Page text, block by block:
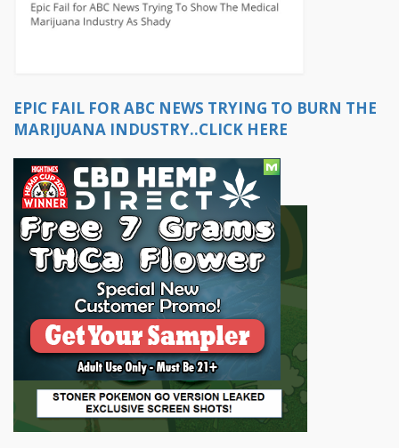
EPIC FAIL FOR ABC NEWS TRYING TO BURN THE
MARIJUANA INDUSTRY..CLICK HERE
OR...